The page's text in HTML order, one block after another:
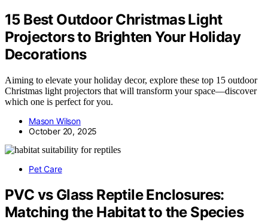
15 Best Outdoor Christmas Light
Projectors to Brighten Your Holiday
Decorations
Aiming to elevate your holiday decor, explore these top 15 outdoor
Christmas light projectors that will transform your space—discover
which one is perfect for you.
Mason Wilson
October 20, 2025
Pet Care
PVC vs Glass Reptile Enclosures:
Matching the Habitat to the Species